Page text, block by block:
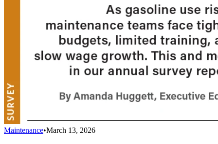
Maintenance•March 13, 2026